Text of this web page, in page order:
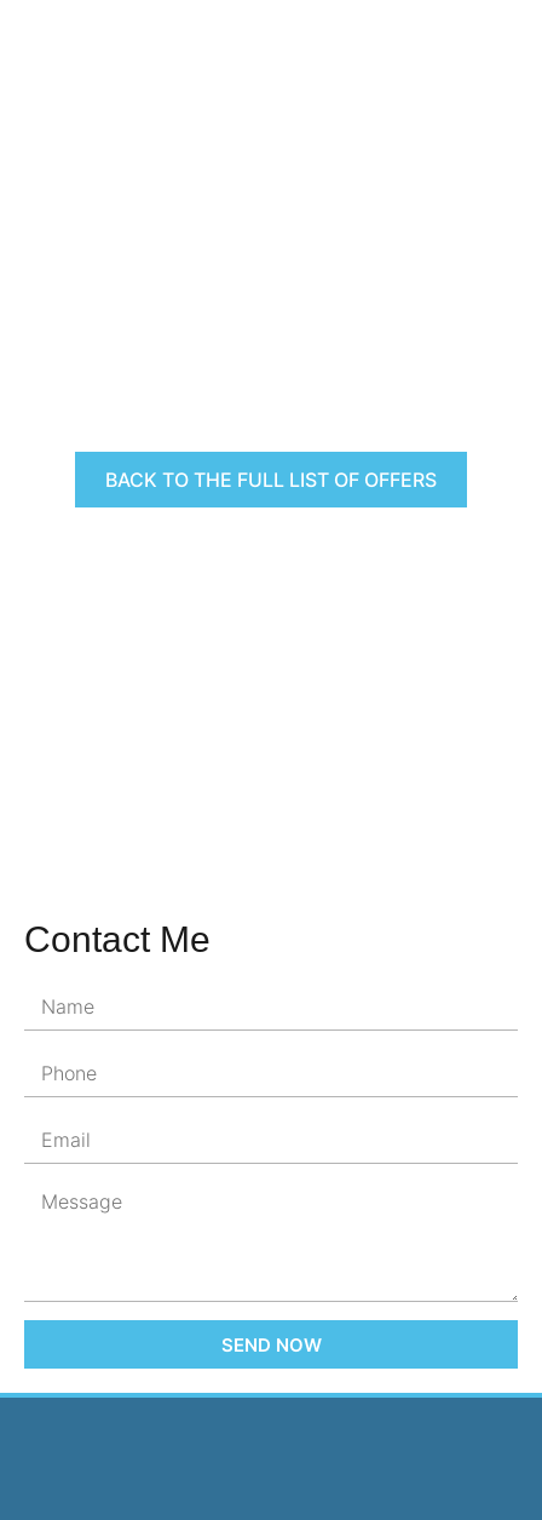
BACK TO THE FULL LIST OF OFFERS
Contact Me
SEND NOW